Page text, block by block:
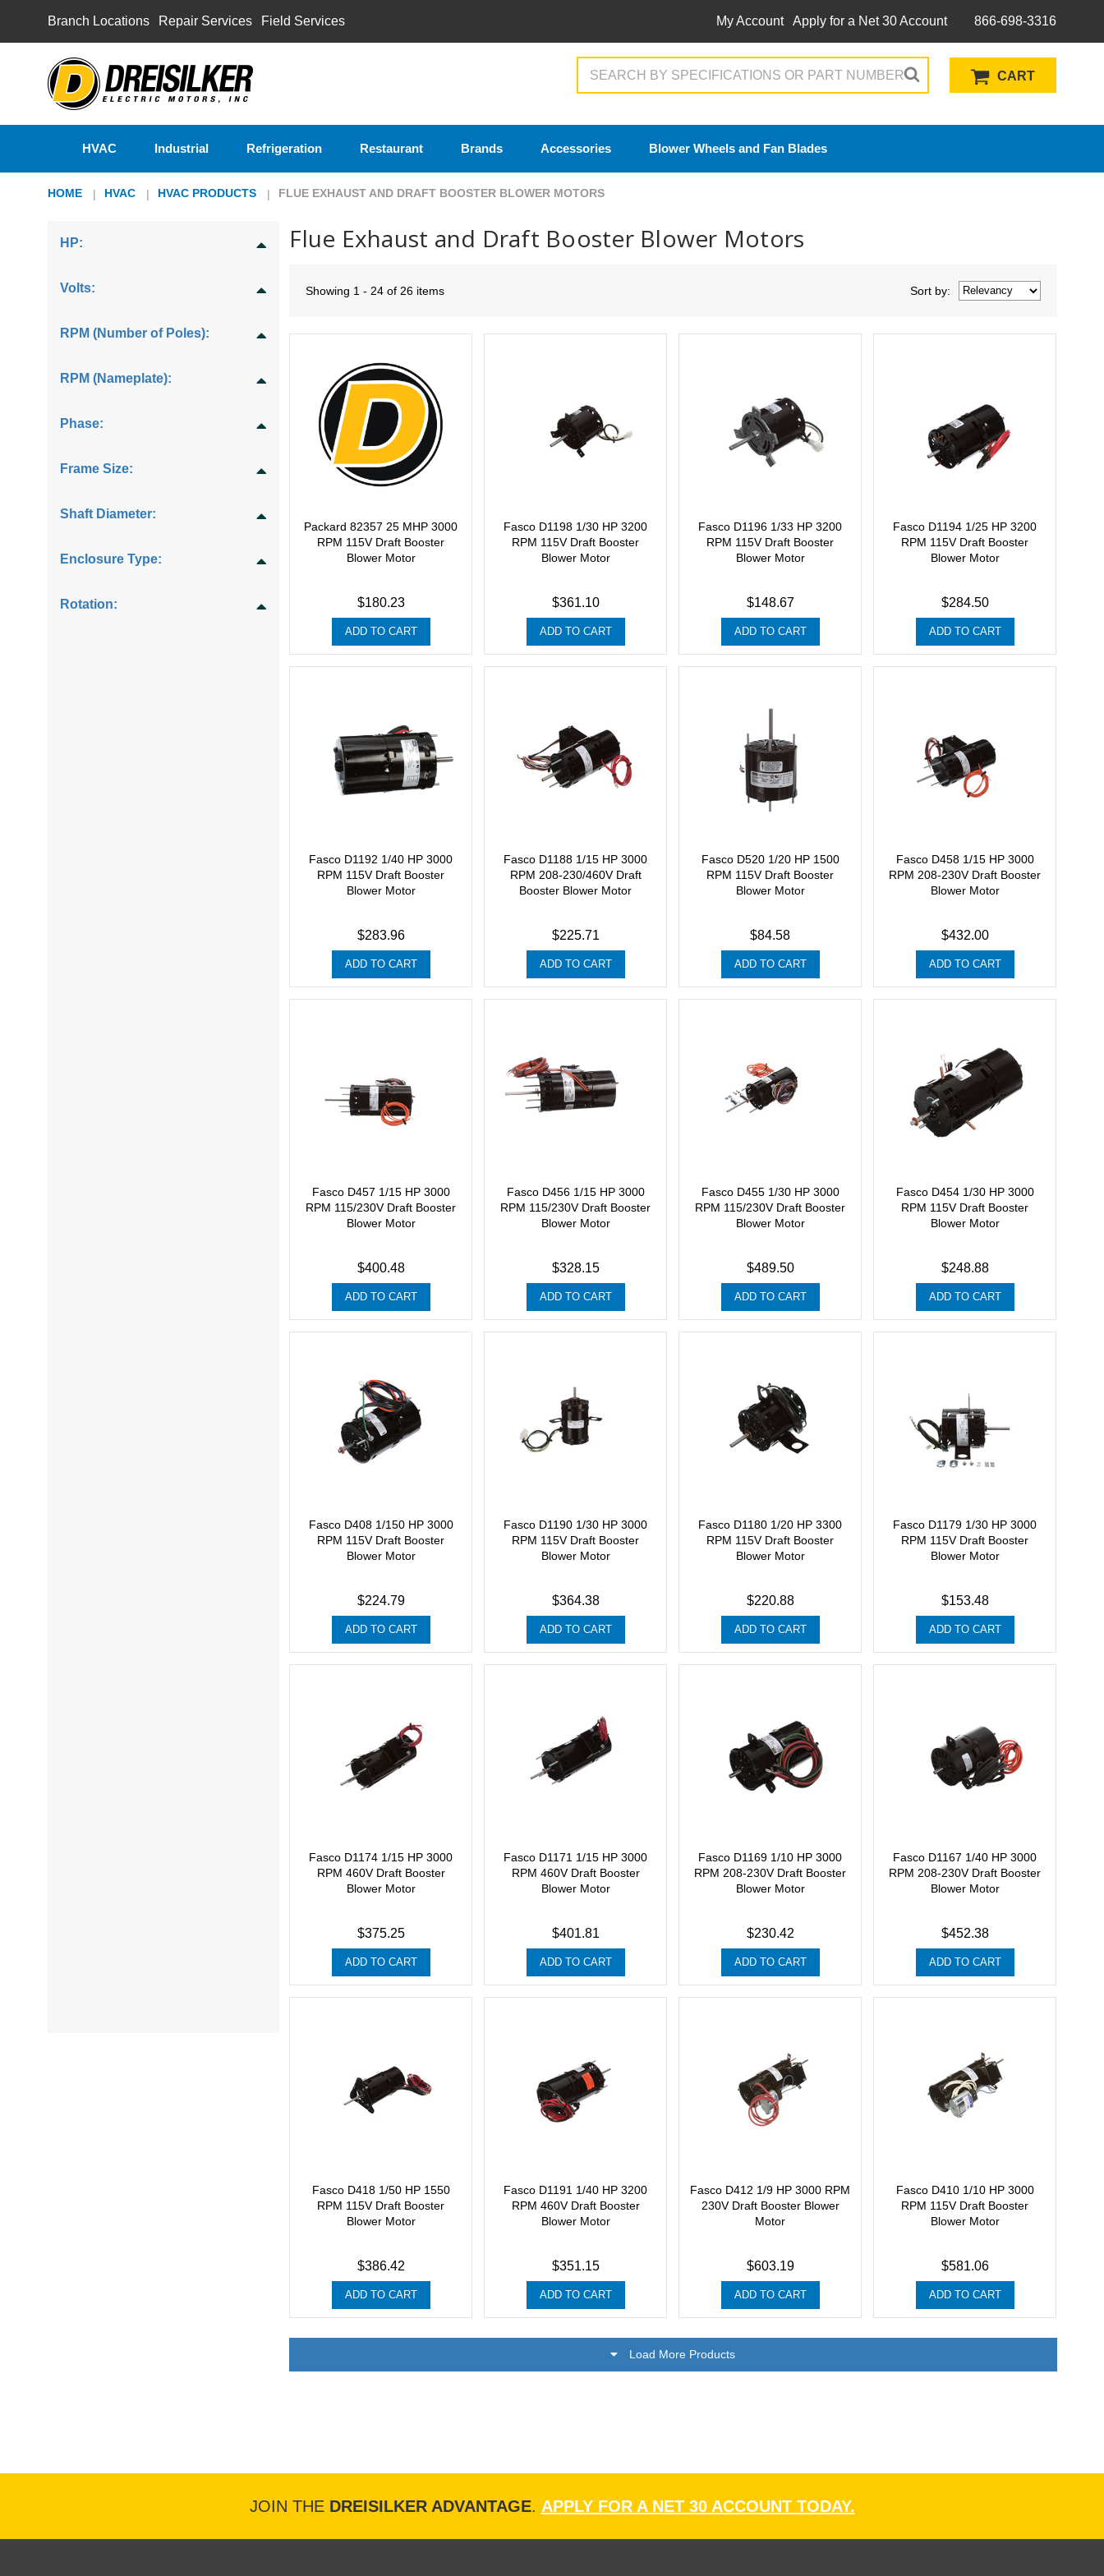
Branch Locations Repair Services Field Services My Account Apply for a Net 30 Account 866-698-3316
CART
HVAC Industrial Refrigeration Restaurant Brands Accessories Blower Wheels and Fan Blades
HOME HVAC HVAC PRODUCTS FLUE EXHAUST AND DRAFT BOOSTER BLOWER MOTORS
HP:
Volts:
RPM (Number of Poles):
RPM (Nameplate):
Phase:
Frame Size:
Shaft Diameter:
Enclosure Type:
Rotation:
Flue Exhaust and Draft Booster Blower Motors
Showing 1 - 24 of 26 items Sortby:
Packard 82357 25 MHP 3000
RPM 115V Draft Booster
Blower Motor
$180.23
ADD TO CART
Fasco D1198 1/30 HP 3200
RPM 115V Draft Booster
Blower Motor
$361.10
ADD TO CART
Fasco D1196 1/33 HP 3200
RPM 115V Draft Booster
Blower Motor
$148.67
ADD TO CART
Fasco D1194 1/25 HP 3200
RPM 115V Draft Booster
Blower Motor
$284.50
ADD TO CART
Fasco D1192 1/40 HP 3000
RPM 115V Draft Booster
Blower Motor
$283.96
ADD TO CART
Fasco D1188 1/15 HP 3000
RPM 208-230/460V Draft
Booster Blower Motor
$225.71
ADD TO CART
Fasco D520 1/20 HP 1500
RPM 115V Draft Booster
Blower Motor
$84.58
ADD TO CART
Fasco D458 1/15 HP 3000
RPM 208-230V Draft Booster
Blower Motor
$432.00
ADD TO CART
Fasco D457 1/15 HP 3000
RPM 115/230V Draft Booster
Blower Motor
$400.48
ADD TO CART
Fasco D456 1/15 HP 3000
RPM 115/230V Draft Booster
Blower Motor
$328.15
ADD TO CART
Fasco D455 1/30 HP 3000
RPM 115/230V Draft Booster
Blower Motor
$489.50
ADD TO CART
Fasco D454 1/30 HP 3000
RPM 115V Draft Booster
Blower Motor
$248.88
ADD TO CART
Fasco D408 1/150 HP 3000
RPM 115V Draft Booster
Blower Motor
$224.79
ADD TO CART
Fasco D1190 1/30 HP 3000
RPM 115V Draft Booster
Blower Motor
$364.38
ADD TO CART
Fasco D1180 1/20 HP 3300
RPM 115V Draft Booster
Blower Motor
$220.88
ADD TO CART
Fasco D1179 1/30 HP 3000
RPM 115V Draft Booster
Blower Motor
$153.48
ADD TO CART
Fasco D1174 1/15 HP 3000
RPM 460V Draft Booster
Blower Motor
$375.25
ADD TO CART
Fasco D1171 1/15 HP 3000
RPM 460V Draft Booster
Blower Motor
$401.81
ADD TO CART
Fasco D1169 1/10 HP 3000
RPM 208-230V Draft Booster
Blower Motor
$230.42
ADD TO CART
Fasco D1167 1/40 HP 3000
RPM 208-230V Draft Booster
Blower Motor
$452.38
ADD TO CART
Fasco D418 1/50 HP 1550
RPM 115V Draft Booster
Blower Motor
$386.42
ADD TO CART
Fasco D1191 1/40 HP 3200
RPM 460V Draft Booster
Blower Motor
$351.15
ADD TO CART
Fasco D412 1/9 HP 3000 RPM
230V Draft Booster Blower
Motor
$603.19
ADD TO CART
Fasco D410 1/10 HP 3000
RPM 115V Draft Booster
Blower Motor
$581.06
ADD TO CART
Load More Products
JOIN THE DREISILKER ADVANTAGE. APPLY FOR A NET 30 ACCOUNT TODAY.